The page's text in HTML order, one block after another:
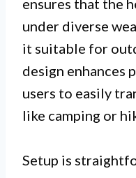
ensures that the
under diverse
it suitable for
design enhances
users to easily
like camping or
Setup is